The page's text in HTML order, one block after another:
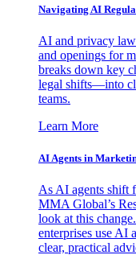
Navigating AI
AI and privacy
and openings for
breaks down key
legal shifts—into
teams.
Learn More
AI Agents in
As AI agents shift
MMA Global’s
look at this
enterprises use AI
clear, practical